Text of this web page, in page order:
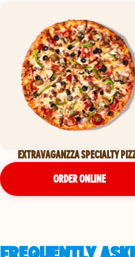
EXTRAVAGANZZA SPECIALTY
ORDER ONLINE